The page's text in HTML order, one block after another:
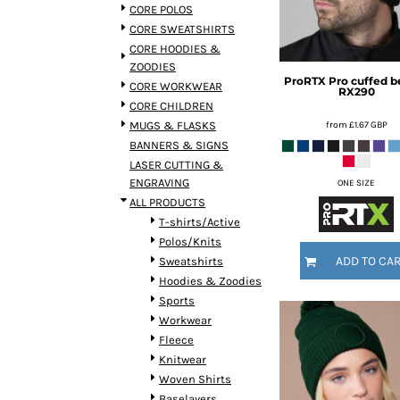
CORE POLOS
CORE SWEATSHIRTS
CORE HOODIES &
ZOODIES
CORE WORKWEAR
CORE CHILDREN
MUGS & FLASKS
BANNERS & SIGNS
LASER CUTTING &
ENGRAVING
ALL PRODUCTS
T-shirts/Active
Polos/Knits
Sweatshirts
Hoodies & Zoodies
Sports
Workwear
Fleece
Knitwear
Woven Shirts
ProRTX Pro cuffed
RX290
from £1.67GBP
ONE SIZE
ADD TO
BMD - Bermuda Dollars
BOB - Bolivia Bolivianos
BSD - Bahamas Dollars
BTN - Bhutan Ngultrum
BWP - Botswana Pulas
CDF - Congo/Kinshasa Francs
CHF - Switzerland Francs
CNY - China Yuan Renminbi
CUC - Cuba Convertible Pesos
CZK - Czech Republic Koruny